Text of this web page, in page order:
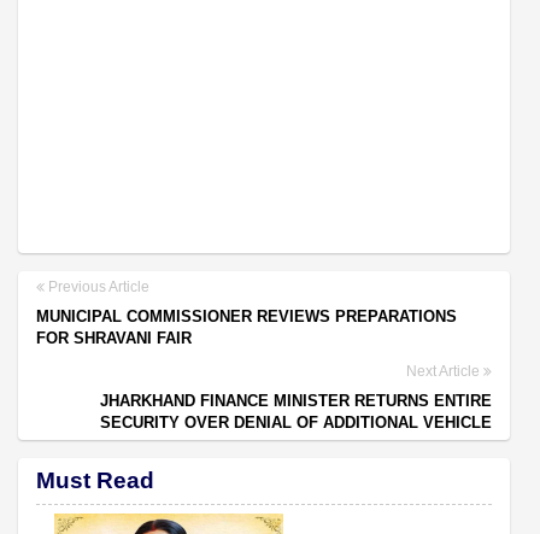
Previous Article
MUNICIPAL COMMISSIONER REVIEWS PREPARATIONS
FOR SHRAVANI FAIR
Next Article
JHARKHAND FINANCE MINISTER RETURNS ENTIRE
SECURITY OVER DENIAL OF ADDITIONAL VEHICLE
Must Read